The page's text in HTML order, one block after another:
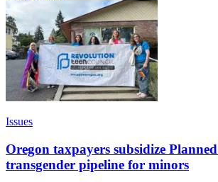
Issues
Oregon taxpayers subsidize
transgender pipeline for minors